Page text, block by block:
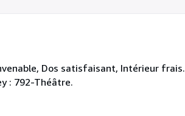
Dos satisfaisant, Intérieur
: 792-Théâtre.